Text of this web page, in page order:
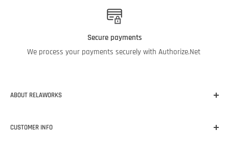
Secure payments
We process your payments securely with Authorize.Net
ABOUT RELAWORKS
decisions about
CUSTOMER INFO